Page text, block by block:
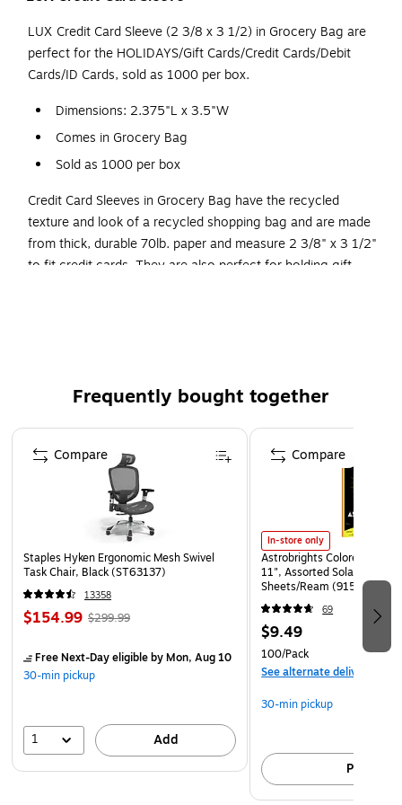
LUX Credit Card Sleeve (2 3/8 x 3 1/2) in Grocery Bag are
perfect for the HOLIDAYS/Gift Cards/Credit Cards/Debit
Cards/ID Cards, sold as 1000 per box.
Dimensions: 2.375"L x 3.5"W
Comes in Grocery Bag
Sold as 1000 per box
Credit Card Sleeves in Grocery Bag have the recycled
texture and look of a recycled shopping bag and are made
from thick, durable 70lb. paper and measure 2 3/8" x 3 1/2"
to fit credit cards. They are also perfect for holding gift
creative uses, they're an excellent way to market your
with a double thumb cut on the open end to slide the card in
our out. Order quantities start as low as 50 to over 50,000
Frequently bought together
Page 1 of 4
Staples Hyken Ergonomic Mesh Swivel
Task Chair, Black (ST63137)
13358
$154.99 $299.99
Free Next-Day eligibleby Mon, Aug 10
30-min pickup
1 Add
Compare
In-store only
Astrobrights Colored
11", Assorted Solar Sparks
Sheets/Ream (91530)
69
$9.49
100/Pack
See alternate delivery
30-min pickup
Pick up
Compare